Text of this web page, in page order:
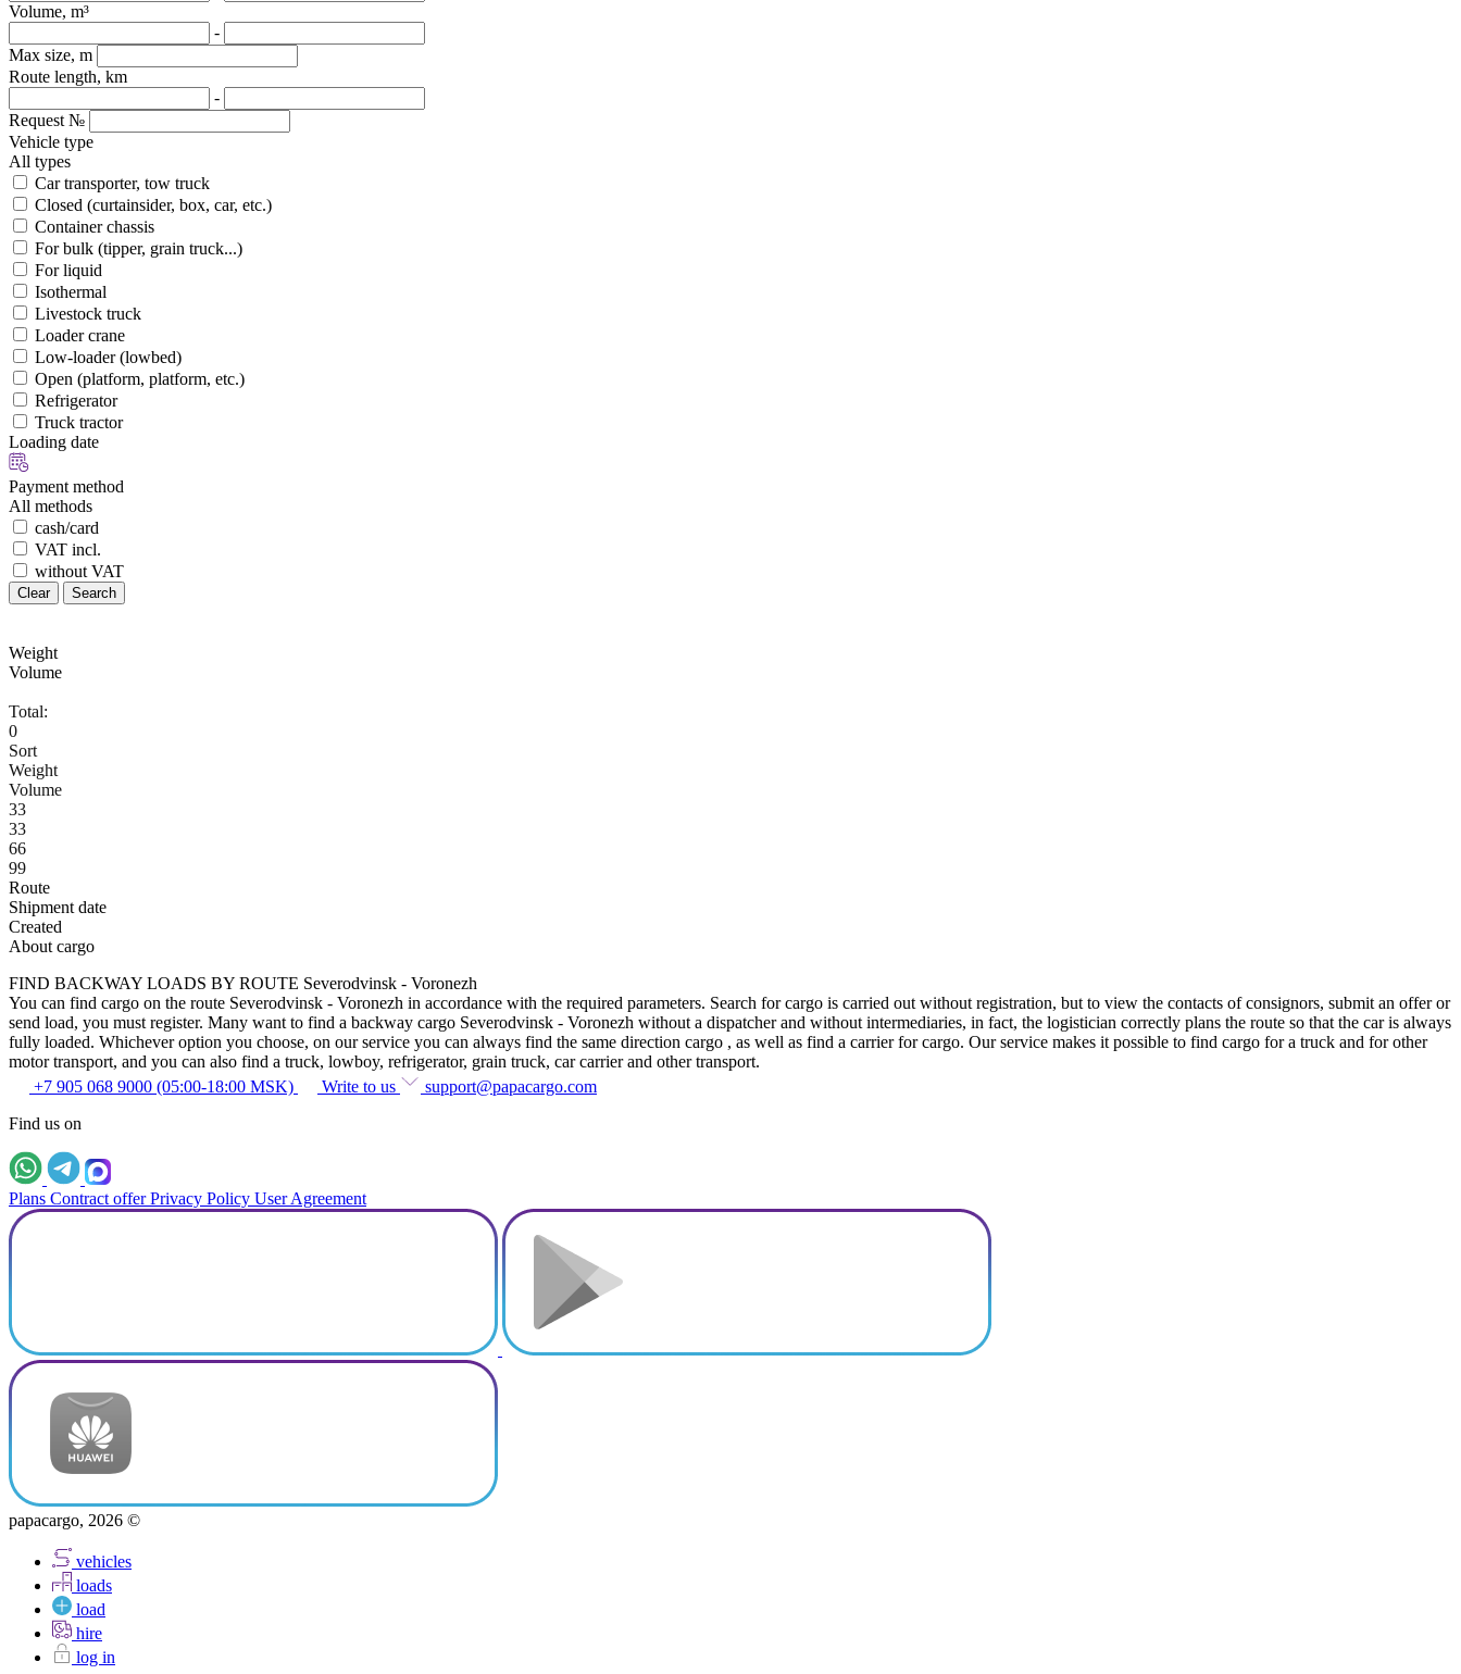
Volume, m³
-
Max size, m
Route length, km
-
Request №
Vehicle type
All types
Car transporter, tow truck
Closed (curtainsider, box, car, etc.)
Container chassis
For bulk (tipper, grain truck...)
For liquid
Isothermal
Livestock truck
Loader crane
Low-loader (lowbed)
Open (platform, platform, etc.)
Refrigerator
Truck tractor
Loading date
Payment method
All methods
cash/card
VAT incl.
without VAT
Clear Search
Weight
Volume
Total:
0
Sort
Weight
Volume
33
33
66
99
Route
Shipment date
Created
About cargo
FIND BACKWAY LOADS BY ROUTE Severodvinsk - Voronezh
You can find cargo on the route Severodvinsk - Voronezh in accordance with the required parameters. Search for cargo is carried out without registration, but to view the contacts of consignors, submit an offer or
send load, you must register. Many want to find a backway cargo Severodvinsk - Voronezh without a dispatcher and without intermediaries, in fact, the logistician correctly plans the route so that the car is always
fully loaded. Whichever option you choose, on our service you can always find the same direction cargo , as well as find a carrier for cargo. Our service makes it possible to find cargo for a truck and for other
motor transport, and you can also find a truck, lowboy, refrigerator, grain truck, car carrier and other transport.
+7 905 068 9000 (05:00-18:00 MSK)
Write to us
support@papacargo.com
Find us on
Plans Contract offer Privacy Policy User Agreement
papacargo, 2026 ©
vehicles
loads
load
hire
log in